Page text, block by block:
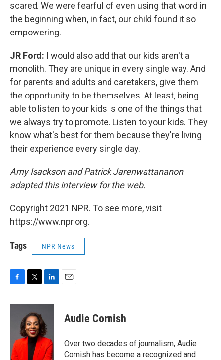
scared. We were fearful of even using that word in
the beginning when, in fact, our child found it so
empowering.
JR Ford: I would also add that our kids aren't a
monolith. They are unique in every single way. And
for parents and adults and caretakers, give them
the opportunity to be themselves. At least, being
able to listen to your kids is one of the things that
we always try to promote. Listen to your kids. They
know what's best for them because they're living
their experience every single day.
Amy Isackson and Patrick Jarenwattananon
adapted this interview for the web.
Copyright 2021 NPR. To see more, visit
https://www.npr.org.
Tags NPR News
c
o
k
i
t
t
e
r
n
e
d
I
n
Audie Cornish
Over two decades of journalism, Audie
Cornish has become a recognized and